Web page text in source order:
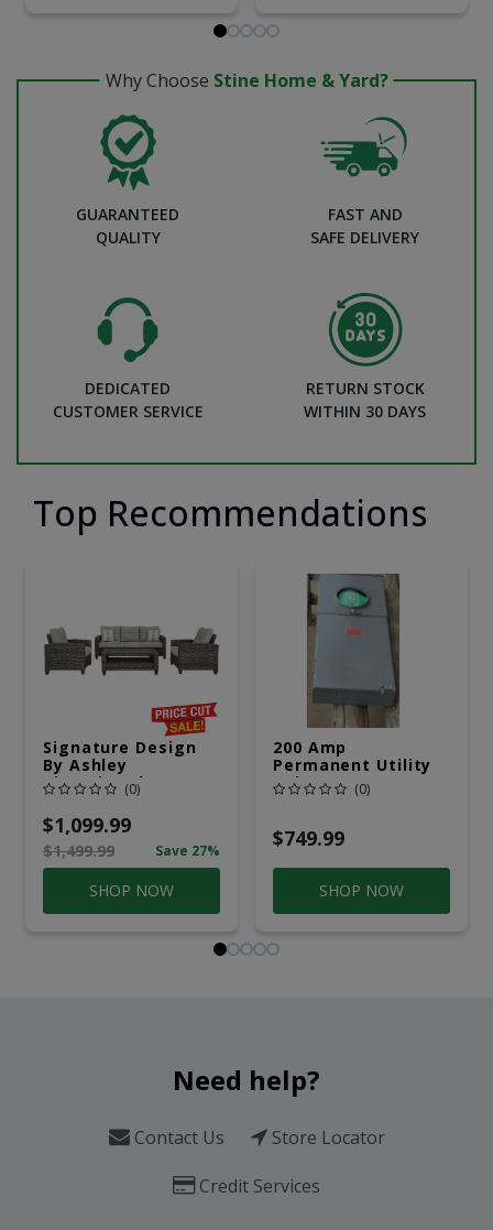
Why Choose Stine Home & Yard?
GUARANTEED
QUALITY
FAST AND
SAFE DELIVERY
DEDICATED
CUSTOMER SERVICE
RETURN STOCK
WITHIN 30 DAYS
Top Recommendations
Signature Design
By Ashley
Cloverbrooke 4 Pc
Gray Aluminum
Casual
Conversation Set
Gray
(0)
$1,099.99
$1,499.99 Save 27%
SHOP NOW
200 Amp
Permanent Utility
Pole 5' Bury 6 X 20
Overhead Service
(0)
$749.99
SHOP NOW
Need help?
Contact Us
Store Locator
Credit Services